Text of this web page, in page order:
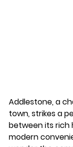
Addlestone, a
town, strikes a
between its rich
modern